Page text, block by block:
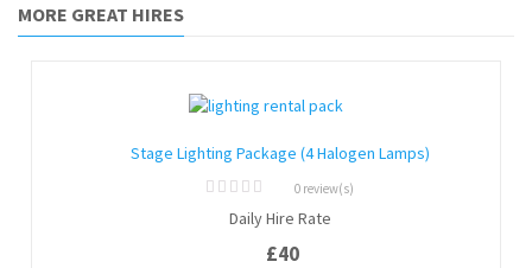
MORE GREAT HIRES
Stage Lighting Package (4 Halogen Lamps)
out
0 review(s)
Daily Hire Rate
£40